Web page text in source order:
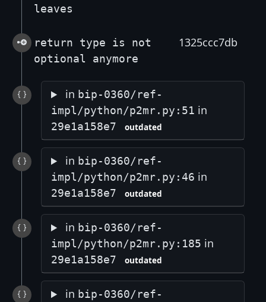
leaves
return type is not
optional anymore
1325ccc7db
in bip-0360/ref-
impl/python/p2mr.py:51 in
29e1a158e7 outdated
in bip-0360/ref-
impl/python/p2mr.py:46 in
29e1a158e7 outdated
in bip-0360/ref-
impl/python/p2mr.py:185 in
29e1a158e7 outdated
in bip-0360/ref-